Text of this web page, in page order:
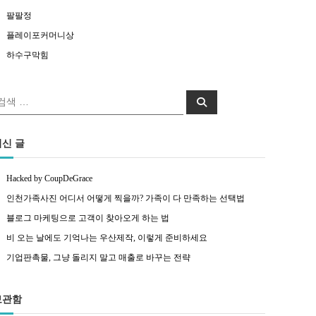
팔팔정
플레이포커머니상
하수구막힘
색: 검색
신 글
Hacked by CoupDeGrace
인천가족사진 어디서 어떻게 찍을까? 가족이 다 만족하는 선택법
블로그 마케팅으로 고객이 찾아오게 하는 법
비 오는 날에도 기억나는 우산제작, 이렇게 준비하세요
기업판촉물, 그냥 돌리지 말고 매출로 바꾸는 전략
관함